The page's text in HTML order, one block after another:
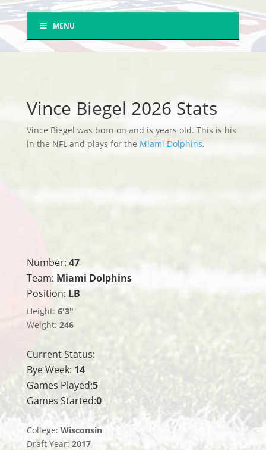
MENU
Vince Biegel 2026 Stats
Vince Biegel was born on and is years old. This is his
in the NFL and plays for the Miami Dolphins.
Number: 47
Team: Miami Dolphins
Position: LB
Height: 6'3"
Weight: 246
Current Status:
Bye Week: 14
Games Played:5
Games Started:0
College: Wisconsin
Draft Year: 2017